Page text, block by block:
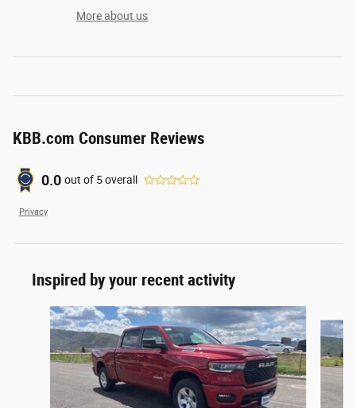
More about us
KBB.com Consumer Reviews
0.0 out of 5overall
Privacy
Inspired by your recent activity
Slide 1 of 6